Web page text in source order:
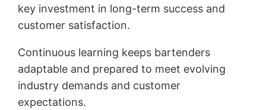
key investment in long-term success and
customer satisfaction.
Continuous learning keeps bartenders
adaptable and prepared to meet evolving
industry demands and customer
expectations.